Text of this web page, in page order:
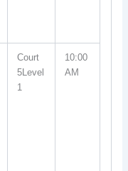
Court
5Level
1
10:00
AM